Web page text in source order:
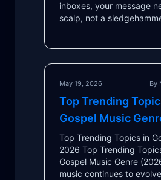
inboxes, your message
scalp, not a
May 19, 2026 By
Top Trending
Gospel Music
Top Trending Topics in
2026 Top Trending
Gospel Music Genre
music continues to